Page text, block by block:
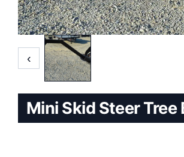
‹
Mini Skid Steer Tree